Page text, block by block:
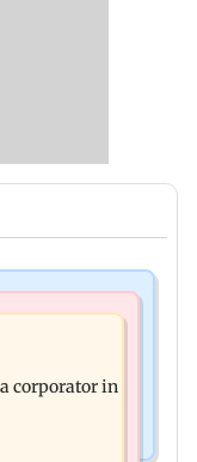
profit rises 68
corporator in